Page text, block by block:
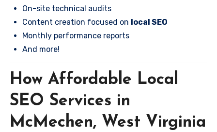
On-site technical audits
Content creation focused on local SEO
Monthly performance reports
And more!
How Affordable Local
SEO Services in
McMechen, West Virginia